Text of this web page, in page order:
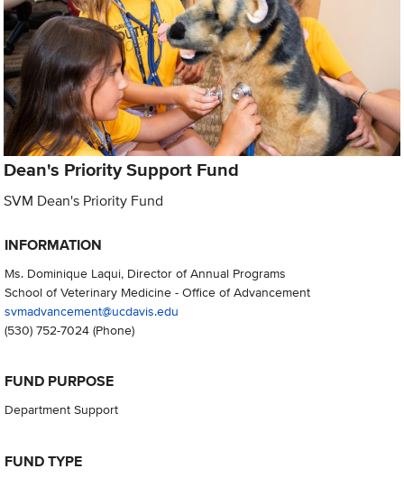
Dean's Priority Support Fund
SVM Dean's Priority Fund
INFORMATION
Ms. Dominique Laqui, Director of Annual Programs
School of Veterinary Medicine - Office of Advancement
svmadvancement@ucdavis.edu
(530) 752-7024(Phone)
FUND PURPOSE
Department Support
FUND TYPE